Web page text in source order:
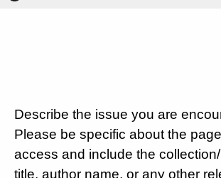
Describe the issue you are
Please be specific about the
access and include the
title, author name, or any other